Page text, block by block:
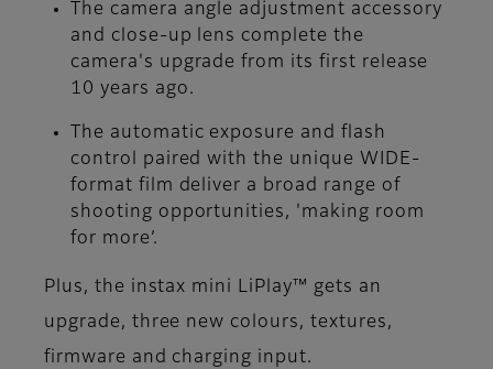
The camera angle adjustment accessory
and close-up lens complete the
camera's upgrade from its first release
10 years ago.
The automatic exposure and flash
control paired with the unique WIDE-
format film deliver a broad range of
shooting opportunities, 'making room
for more’.
Plus, the instax mini LiPlay™ gets an
upgrade, three new colours, textures,
firmware and charging input.